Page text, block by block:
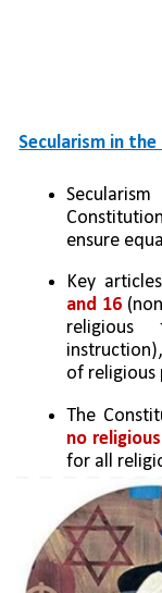
Secularism in
ensure
Key
and 16
religious
of religious
no
for all